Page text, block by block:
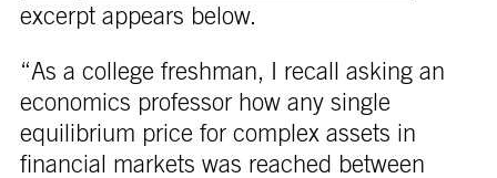
excerpt appears below.
“As a college freshman, I recall asking an
economics professor how any single
equilibrium price for complex assets in
financial markets was reached between